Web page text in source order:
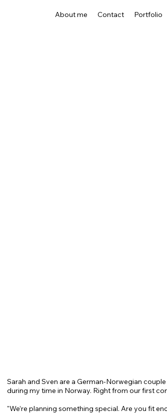
About me Contact Portfolio
Sarah and Sven are a German-Norwegian
during my time in Norway. Right from our first
"We’re planning something special. Are you fit